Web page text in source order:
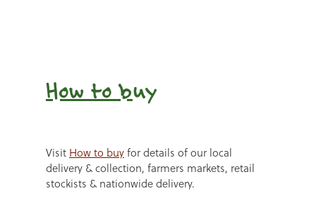
How to buy
Visit How to buyfor details of our local
delivery & collection, farmers markets, retail
stockists & nationwide delivery.